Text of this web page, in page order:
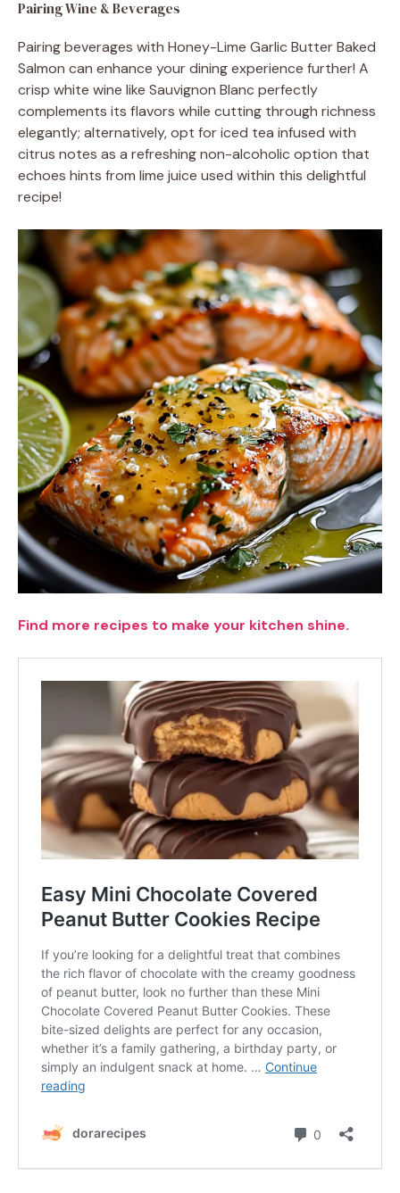
Pairing Wine & Beverages
Pairing beverages with Honey-Lime Garlic Butter Baked
Salmon can enhance your dining experience further! A
crisp white wine like Sauvignon Blanc perfectly
complements its flavors while cutting through richness
elegantly; alternatively, opt for iced tea infused with
citrus notes as a refreshing non-alcoholic option that
echoes hints from lime juice used within this delightful
recipe!
Find more recipes to make your kitchen shine.